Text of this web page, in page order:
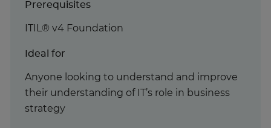
Prerequisites
ITIL® v4 Foundation
Ideal for
Anyone looking to understand and improve
their understanding of IT’s role in business
strategy